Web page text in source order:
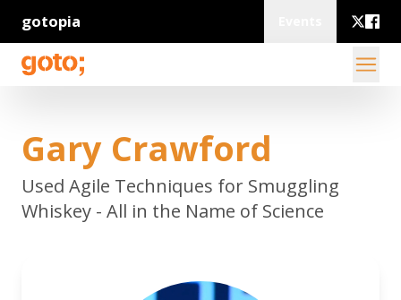
gotopia
Gary Crawford
Used Agile Techniques for Smuggling
Whiskey - All in the Name of Science